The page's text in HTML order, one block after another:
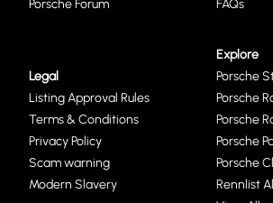
Porsche Forum
FAQs
Legal
Listing Approval Rules
Terms & Conditions
Privacy Policy
Scam warning
Modern Slavery
Explore
Porsche
Porsche
Porsche
Porsche
Porsche
Rennlist